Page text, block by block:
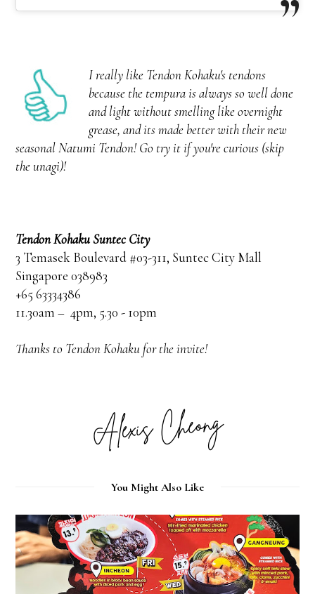
I really like Tendon Kohaku's tendons
because the tempura is always so well done
and light without smelling like overnight
grease, and its made better with their new
seasonal Natumi Tendon! Go try it if you're curious (skip
the unagi)!
Tendon Kohaku Suntec City
3 Temasek Boulevard #03-311, Suntec City Mall
Singapore 038983
+65 63334386
11.30am – 4pm, 5.30 - 10pm
Thanks to Tendon Kohaku for the invite!
You Might Also Like